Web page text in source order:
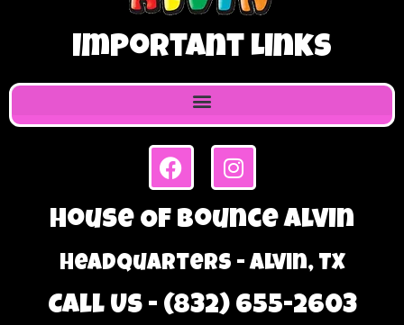
Important Links
House Of Bounce Alvin
Headquarters - Alvin, TX
Call Us - (832) 655-2603